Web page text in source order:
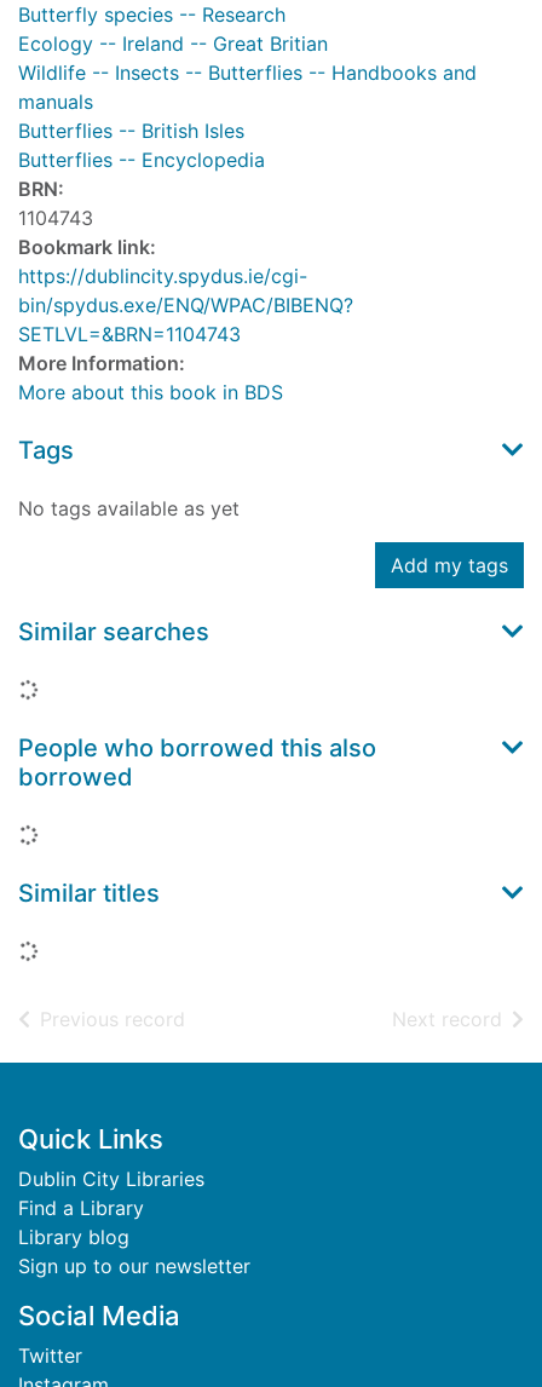
Butterfly species -- Research
Ecology -- Ireland -- Great Britian
Wildlife -- Insects -- Butterflies -- Handbooks and
manuals
Butterflies -- British Isles
Butterflies -- Encyclopedia
BRN:
1104743
Bookmark link:
https://dublincity.spydus.ie/cgi-
bin/spydus.exe/ENQ/WPAC/BIBENQ?
SETLVL=&BRN=1104743
More Information:
More about this book in BDS
Tags
No tags available as yet
Add my tags
Similar searches
Loading...
People who borrowed this also
borrowed
Loading...
Similar titles
Loading...
Previous record Next record of
Footer
Quick Links
Dublin City Libraries
Find a Library
Library blog
Sign up to our newsletter
Social Media
Twitter